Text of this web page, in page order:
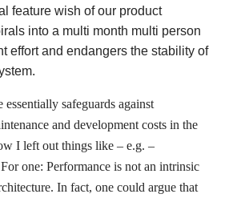
feature wish of our product
into a multi month multi person
effort and endangers the stability of
essentially safeguards against
and development costs in the
I left out things like – e.g. –
one: Performance is not an intrinsic
In fact, one could argue that